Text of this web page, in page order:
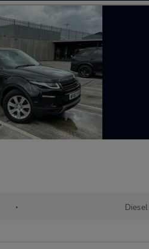
• Diesel